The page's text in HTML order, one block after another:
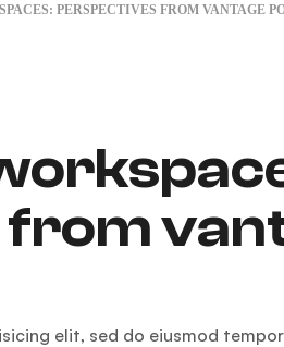
PERSPECTIVES FROM VANTAGE
elit, sed do eiusmod